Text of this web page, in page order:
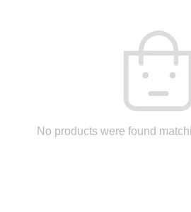
No products were found